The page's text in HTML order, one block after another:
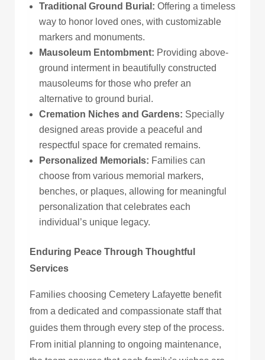
Traditional Ground Burial: Offering a timeless
way to honor loved ones, with customizable
markers and monuments.
Mausoleum Entombment: Providing above-
ground interment in beautifully constructed
mausoleums for those who prefer an
alternative to ground burial.
Cremation Niches and Gardens: Specially
designed areas provide a peaceful and
respectful space for cremated remains.
Personalized Memorials: Families can
choose from various memorial markers,
benches, or plaques, allowing for meaningful
personalization that celebrates each
individual’s unique legacy.
Enduring Peace Through Thoughtful
Services
Families choosing Cemetery Lafayette benefit
from a dedicated and compassionate staff that
guides them through every step of the process.
From initial planning to ongoing maintenance,